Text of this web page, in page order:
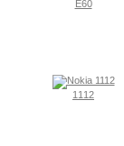
E60
1112